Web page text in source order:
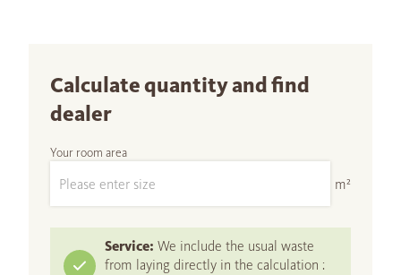
Calculate quantity and find
dealer
Your room area
m²
Service: We include the usual waste
from laying directly in the calculation :